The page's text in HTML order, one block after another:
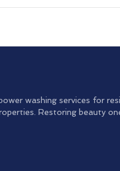
washing services for
Restoring beauty